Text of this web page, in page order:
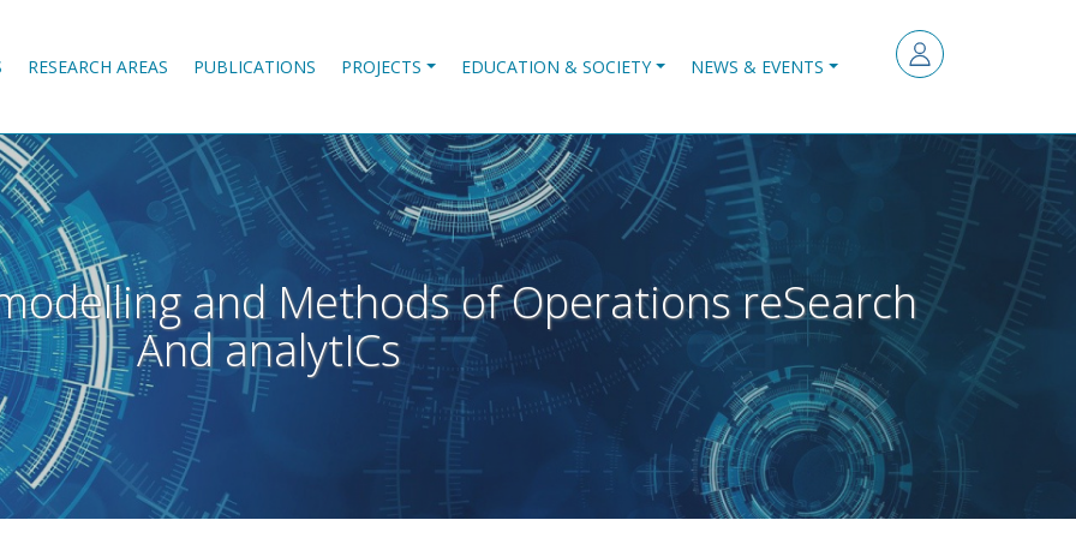
RESEARCH AREAS PUBLICATIONS PROJECTS EDUCATION & SOCIETY NEWS & EVENTS
and Methods of Operations reSearch
And analytICs